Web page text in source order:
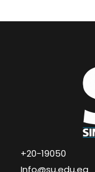
+20-19050
Info@su.edu.eg